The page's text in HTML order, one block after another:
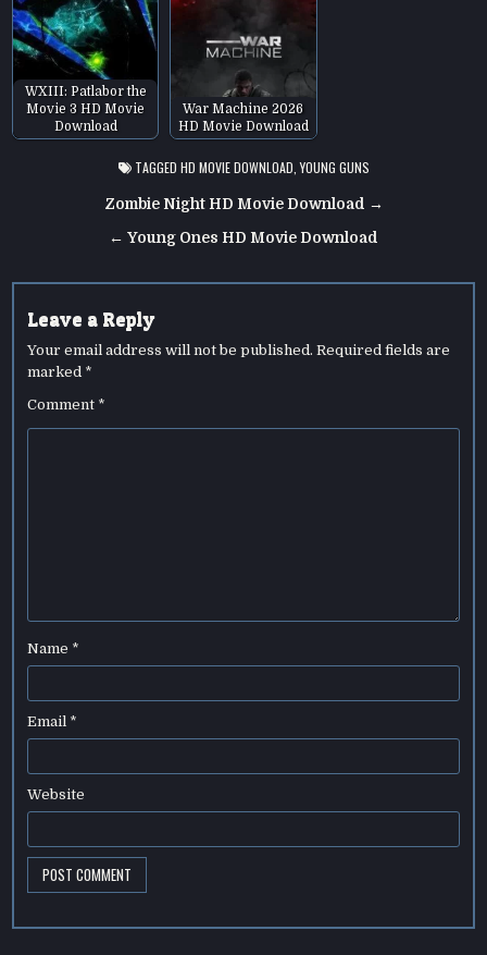
WXIII: Patlabor the
Movie 3 HD Movie
Download
War Machine 2026
HD Movie Download
TAGGED HD MOVIE DOWNLOAD ,YOUNG GUNS
navigation
Zombie Night HD Movie Download →
← Young Ones HD Movie Download
Leave a Reply
Your email address will not be published. Required fields are
marked *
Comment *
Name *
Email *
Website